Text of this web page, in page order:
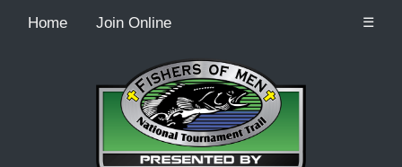
Home Join Online ☰